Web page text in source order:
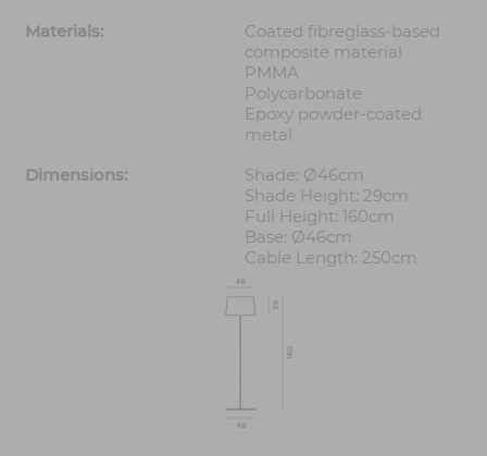
Materials:
Coated fibreglass-based
composite material
PMMA
Polycarbonate
Epoxy powder-coated
metal
Dimensions:
Shade: Ø46cm
Shade Height: 29cm
Full Height: 160cm
Base: Ø46cm
Cable Length: 250cm